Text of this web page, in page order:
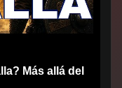
Más allá del